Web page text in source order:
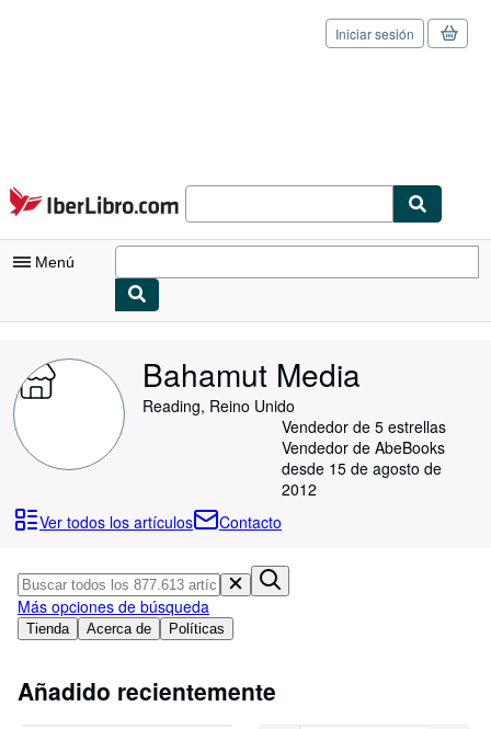
Pasar al contenido principal
IberLibro.com
Iniciar sesión
Menú
Consultar mis pedidos
Búsqueda avanzada
Libros antiguos
Arte y coleccionismo
Vendedores
Comenzar a vender
Ayuda
Bahamut Media
Reading, Reino Unido
Vendedor de 5 estrellas
Vendedor de AbeBooks
desde 15 de agosto de
2012
Ver todos los artículos
Contacto
Tienda Acerca de Políticas
Más opciones de búsqueda
Añadido recientemente